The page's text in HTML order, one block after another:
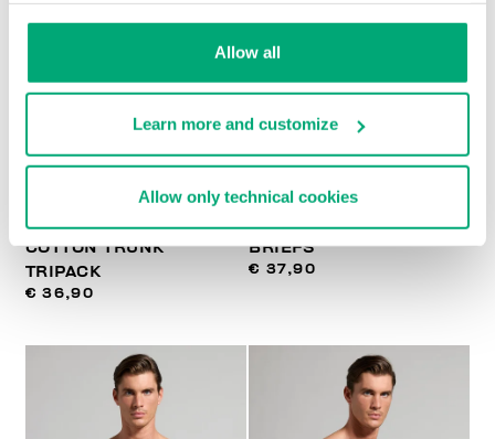
Allow all
Learn more and customize
Allow only technical cookies
MEN'S STRETCH
COTTON TRUNK
TRIPACK
€ 36,90
3-PACK MEN'S BOXER
BRIEFS
€ 37,90